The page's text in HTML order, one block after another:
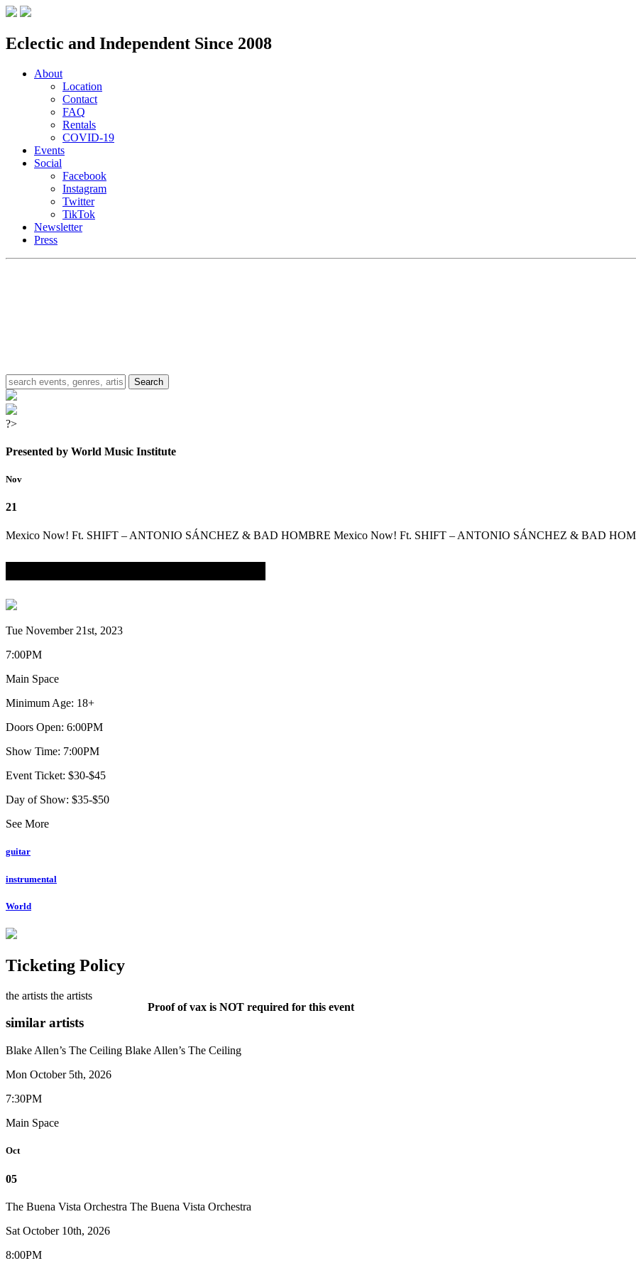
Eclectic and Independent Since 2008
About
Location
Contact
FAQ
Rentals
COVID-19
Events
Social
Facebook
Instagram
Twitter
TikTok
Newsletter
Press
?>
Presented by World Music Institute
Nov
21
Mexico Now! Ft. SHIFT – ANTONIO SÁNCHEZ & BAD HOMBRE Mexico Now! Ft. SHIFT – ANTONIO SÁNCHEZ & BAD
Tue November 21st, 2023
7:00PM
Main Space
Minimum Age: 18+
Doors Open: 6:00PM
Show Time: 7:00PM
Event Ticket: $30-$45
Day of Show: $35-$50
See More
guitar
instrumental
World
Ticketing Policy
Proof of vax is NOT required for this event
the artists the artists
similar artists
Blake Allen’s The Ceiling Blake Allen’s The Ceiling
Mon October 5th, 2026
7:30PM
Main Space
Oct
05
The Buena Vista​ Orchestra The Buena Vista​ Orchestra
Sat October 10th, 2026
8:00PM